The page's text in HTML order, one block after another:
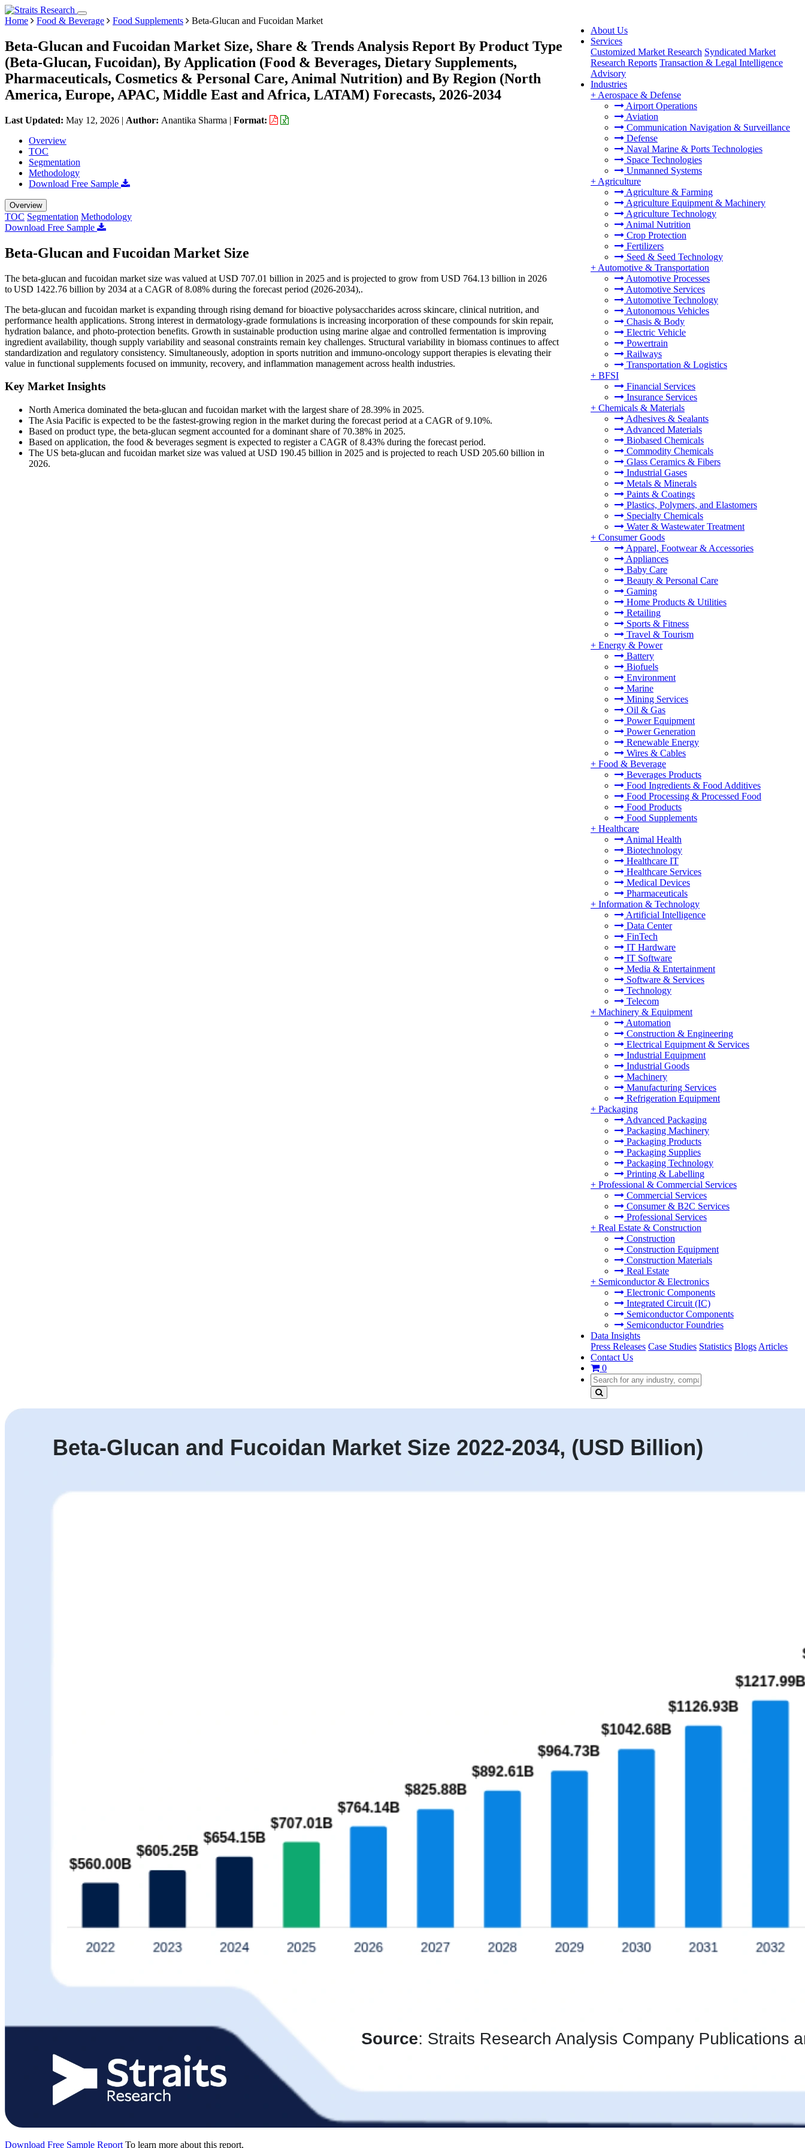
About Us
Services
Customized Market Research Syndicated Market
Research Reports Transaction & Legal Intelligence
Advisory
Industries
+ Aerospace & Defense
Airport Operations
Aviation
Communication Navigation & Surveillance
Defense
Naval Marine & Ports Technologies
Space Technologies
Unmanned Systems
+ Agriculture
Agriculture & Farming
Agriculture Equipment & Machinery
Agriculture Technology
Animal Nutrition
Crop Protection
Fertilizers
Seed & Seed Technology
+ Automotive & Transportation
Automotive Processes
Automotive Services
Automotive Technology
Autonomous Vehicles
Chasis & Body
Electric Vehicle
Powertrain
Railways
Transportation & Logistics
+ BFSI
Financial Services
Insurance Services
+ Chemicals & Materials
Adhesives & Sealants
Advanced Materials
Biobased Chemicals
Commodity Chemicals
Glass Ceramics & Fibers
Industrial Gases
Metals & Minerals
Paints & Coatings
Plastics, Polymers, and Elastomers
Specialty Chemicals
Water & Wastewater Treatment
+ Consumer Goods
Apparel, Footwear & Accessories
Appliances
Baby Care
Beauty & Personal Care
Gaming
Home Products & Utilities
Retailing
Sports & Fitness
Travel & Tourism
+ Energy & Power
Battery
Biofuels
Environment
Marine
Mining Services
Oil & Gas
Power Equipment
Power Generation
Renewable Energy
Wires & Cables
+ Food & Beverage
Beverages Products
Food Ingredients & Food Additives
Food Processing & Processed Food
Food Products
Food Supplements
+ Healthcare
Animal Health
Biotechnology
Healthcare IT
Healthcare Services
Medical Devices
Pharmaceuticals
+ Information & Technology
Artificial Intelligence
Data Center
FinTech
IT Hardware
IT Software
Media & Entertainment
Software & Services
Technology
Telecom
+ Machinery & Equipment
Automation
Construction & Engineering
Electrical Equipment & Services
Industrial Equipment
Industrial Goods
Machinery
Manufacturing Services
Refrigeration Equipment
+ Packaging
Advanced Packaging
Packaging Machinery
Packaging Products
Packaging Supplies
Packaging Technology
Printing & Labelling
+ Professional & Commercial Services
Commercial Services
Consumer & B2C Services
Professional Services
+ Real Estate & Construction
Construction
Construction Equipment
Construction Materials
Real Estate
+ Semiconductor & Electronics
Electronic Components
Integrated Circuit (IC)
Semiconductor Components
Semiconductor Foundries
Data Insights
Press Releases Case Studies Statistics Blogs Articles
Contact Us
0
Home Food & Beverage Food Supplements Beta-Glucan and Fucoidan Market
Beta-Glucan and Fucoidan Market Size, Share & Trends Analysis Report By Product Type
(Beta-Glucan, Fucoidan), By Application (Food & Beverages, Dietary Supplements,
Pharmaceuticals, Cosmetics & Personal Care, Animal Nutrition) and By Region (North
America, Europe, APAC, Middle East and Africa, LATAM) Forecasts, 2026-2034
Last Updated: May 12, 2026 | Author: Anantika Sharma | Format:
Overview
TOC
Segmentation
Methodology
Download Free Sample
Overview
TOC Segmentation Methodology
Download Free Sample
Beta-Glucan and Fucoidan Market Size
The beta-glucan and fucoidan market size was valued at USD 707.01 billion in 2025 and is projected to grow from USD 764.13 billion in 2026
to USD 1422.76 billion by 2034 at a CAGR of 8.08% during the forecast period (2026-2034),.
The beta-glucan and fucoidan market is expanding through rising demand for bioactive polysaccharides across skincare, clinical nutrition, and
performance health applications. Strong interest in dermatology-grade formulations is increasing incorporation of these compounds for skin repair,
hydration balance, and photo-protection benefits. Growth in sustainable production using marine algae and controlled fermentation is improving
ingredient availability, though supply variability and seasonal constraints remain key challenges. Structural variability in biomass continues to affect
standardization and regulatory consistency. Simultaneously, adoption in sports nutrition and immuno-oncology support therapies is elevating their
value in functional supplements focused on immunity, recovery, and inflammation management across health industries.
Key Market Insights
North America dominated the beta-glucan and fucoidan market with the largest share of 28.39% in 2025.
The Asia Pacific is expected to be the fastest-growing region in the market during the forecast period at a CAGR of 9.10%.
Based on product type, the beta-glucan segment accounted for a dominant share of 70.38% in 2025.
Based on application, the food & beverages segment is expected to register a CAGR of 8.43% during the forecast period.
The US beta-glucan and fucoidan market size was valued at USD 190.45 billion in 2025 and is projected to reach USD 205.60 billion in
2026.
Download Free Sample Report To learn more about this report,